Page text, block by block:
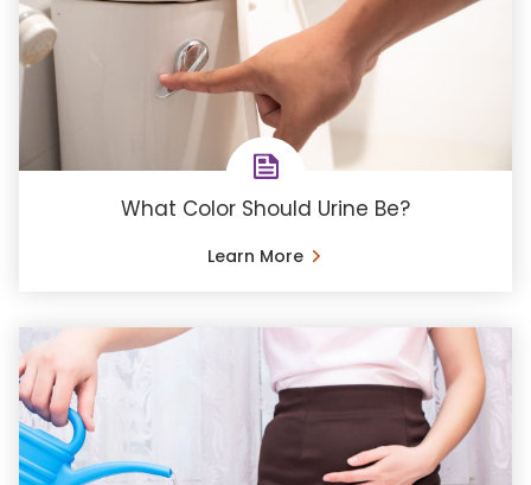
What Color Should Urine Be?
Learn More